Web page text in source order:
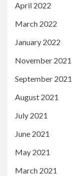
April 2022
March 2022
January 2022
November 2021
September 2021
August 2021
July 2021
June 2021
May 2021
March 2021